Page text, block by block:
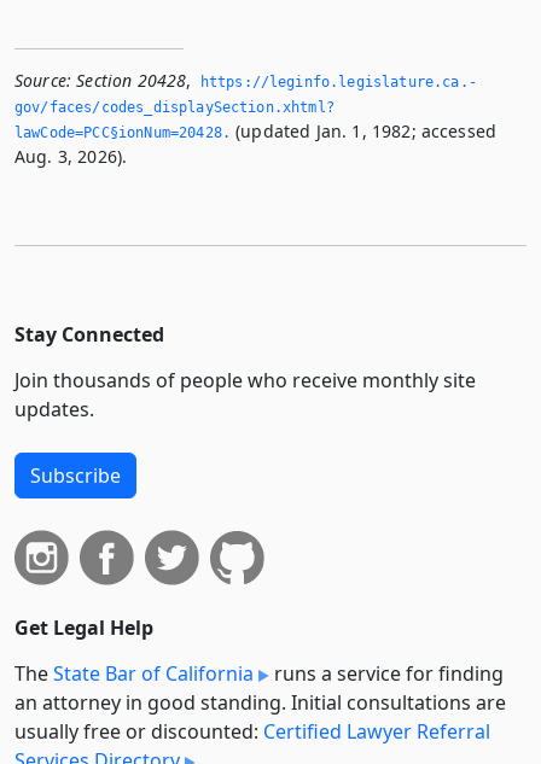
Source: Section 20428,
https://leginfo.­legislature.­ca.­
gov/faces/codes_displaySection.­xhtml?
lawCode=PCC§ionNum=20428.­ (updated Jan. 1, 1982; accessed
Aug. 3, 2026).
Stay Connected
Join thousands of people who receive monthly site
updates.
Subscribe
Get Legal Help
TheState Bar of California
runs a service for finding
an attorney in good standing. Initial consultations are
usually free or discounted: Certified Lawyer Referral